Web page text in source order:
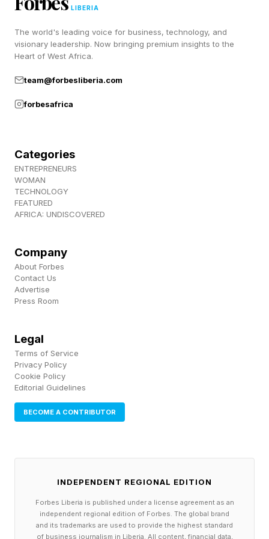
Follow me on Twitter , YouTube , and Instagram
.
Pick up my sci-fi novels the Herokiller series
and The Earthborn Trilogy .
LIBERIA
The world's leading voice for business, technology, and
visionary leadership. Now bringing premium insights to the
Heart of West Africa.
team@forbesliberia.com
forbesafrica
Categories
ENTREPRENEURS
WOMAN
TECHNOLOGY
FEATURED
AFRICA: UNDISCOVERED
Company
About Forbes
Contact Us
Advertise
Press Room
Legal
Terms of Service
Privacy Policy
Cookie Policy
Editorial Guidelines
BECOME A CONTRIBUTOR
INDEPENDENT REGIONAL EDITION
Forbes Liberia is published under a license agreement as an
independent regional edition of Forbes. The global brand
and its trademarks are used to provide the highest standard
of business journalism in Liberia. All content, financial data,